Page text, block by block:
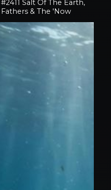
#2411 Salt Of The Earth,
Fathers & The 'Now
What' Phase Of Our
Lives